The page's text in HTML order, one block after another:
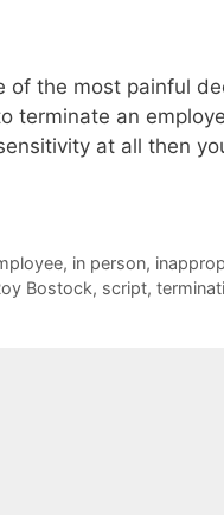
of the most painful
terminate an
at all then
, in person,
Bostock, script,